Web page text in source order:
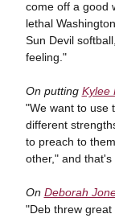
come off a good
lethal
Sun Devil
feeling."
On putting Kylee
"We want to use
different
to preach to
other," and
On Deborah
"Deb threw great